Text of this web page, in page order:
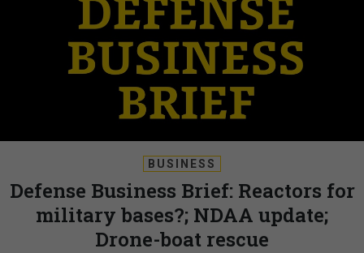
BUSINESS
Defense Business Brief: Reactors for
military bases?; NDAA update;
Drone-boat rescue